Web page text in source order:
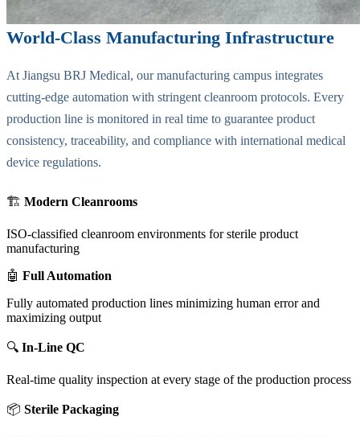
World-Class Manufacturing Infrastructure
At Jiangsu BRJ Medical, our manufacturing campus integrates
cutting-edge automation with stringent cleanroom protocols. Every
production line is monitored in real time to guarantee product
consistency, traceability, and compliance with international medical
device regulations.
🏗️ Modern Cleanrooms
ISO-classified cleanroom environments for sterile product
manufacturing
🤖 Full Automation
Fully automated production lines minimizing human error and
maximizing output
🔍 In-Line QC
Real-time quality inspection at every stage of the production process
📦 Sterile Packaging